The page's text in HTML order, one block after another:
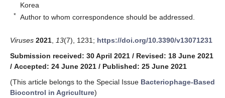
Korea
* Author to whom correspondence should be addressed.
Viruses 2021 13(7), 1231; https://doi.org/10.3390/v13071231
Submission received: 30 April 2021 / Revised: 18 June 2021
/ Accepted: 24 June 2021 / Published: 25 June 2021
(This article belongs to the Special Issue Bacteriophage-Based
Biocontrol in Agriculture)